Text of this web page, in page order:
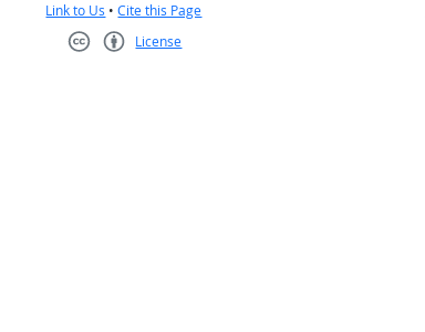
Link to Us •Cite this Page
License